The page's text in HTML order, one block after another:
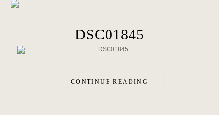
DSC01845
CONTINUE READING